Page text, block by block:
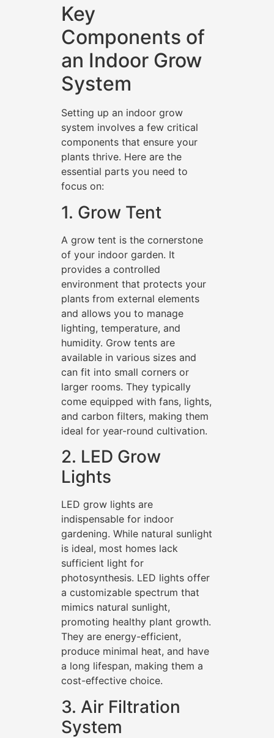
Key
Components of
an Indoor Grow
System
Setting up an indoor grow
system involves a few critical
components that ensure your
plants thrive. Here are the
essential parts you need to
focus on:
1. Grow Tent
A grow tent is the cornerstone
of your indoor garden. It
provides a controlled
environment that protects your
plants from external elements
and allows you to manage
lighting, temperature, and
humidity. Grow tents are
available in various sizes and
can fit into small corners or
larger rooms. They typically
come equipped with fans, lights,
and carbon filters, making them
ideal for year-round cultivation.
2. LED Grow
Lights
LED grow lights are
indispensable for indoor
gardening. While natural sunlight
is ideal, most homes lack
sufficient light for
photosynthesis. LED lights offer
a customizable spectrum that
mimics natural sunlight,
promoting healthy plant growth.
They are energy-efficient,
produce minimal heat, and have
a long lifespan, making them a
cost-effective choice.
3. Air Filtration
System